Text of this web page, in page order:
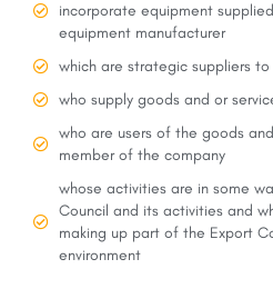
incorporate equipment
equipment manufacturer
which are strategic suppliers
who supply goods and or
who are users of the goods
member of the company
whose activities are in some
Council and its activities and
making up part of the Export
environment